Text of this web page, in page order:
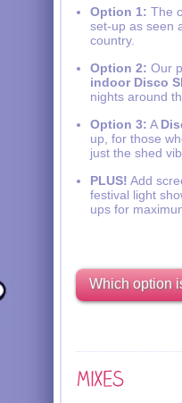
Option 1: The
set-up as seen
country.
Option 2: Our
indoor Disco
nights around
Option 3: A
up, for those
just the shed
PLUS! Add
festival light
ups for
Which option